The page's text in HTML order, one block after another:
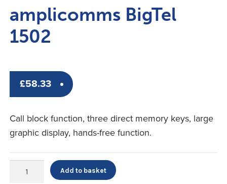
amplicomms BigTel
1502
£58.33
Call block function, three direct memory keys, large
graphic display, hands-free function.
BigTel
Add to basket